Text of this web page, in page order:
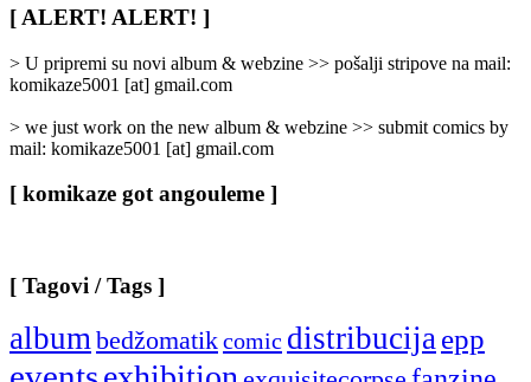
/
Categories
[ ALERT! ALERT! ]
> U pripremi su novi album & webzine >> pošalji stripove na mail:
komikaze5001 [at] gmail.com
> we just work on the new album & webzine >> submit comics by
mail: komikaze5001 [at] gmail.com
[ komikaze got angouleme ]
[ Tagovi / Tags ]
albumbedžomatikcomic distribucijaepp